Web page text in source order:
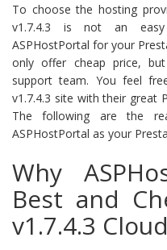
To choose the hosting
v1.7.4.3 is not an easy
ASPHostPortal for your
only offer cheap price, but
support team. You feel
v1.7.4.3 site with their great
The following are the
ASPHostPortal as your
Why
Best and
v1.7.4.3